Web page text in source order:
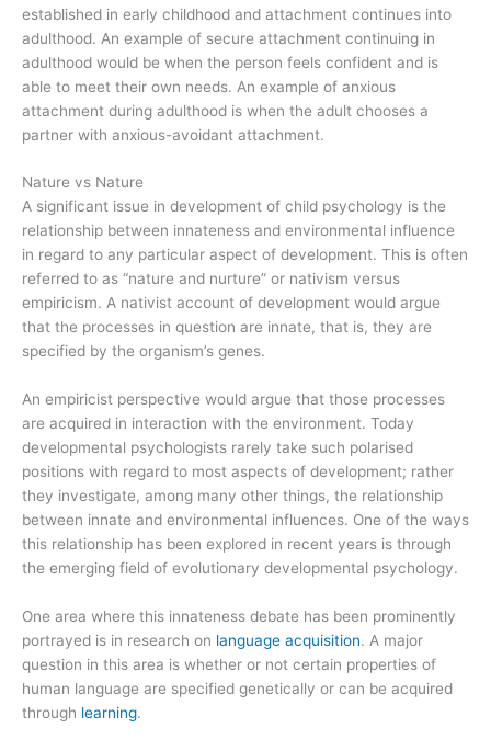
established in early childhood and attachment continues into
adulthood. An example of secure attachment continuing in
adulthood would be when the person feels confident and is
able to meet their own needs. An example of anxious
attachment during adulthood is when the adult chooses a
partner with anxious-avoidant attachment.
Nature vs Nature
A significant issue in development of child psychology is the
relationship between innateness and environmental influence
in regard to any particular aspect of development. This is often
referred to as “nature and nurture” or nativism versus
empiricism. A nativist account of development would argue
that the processes in question are innate, that is, they are
specified by the organism’s genes.
An empiricist perspective would argue that those processes
are acquired in interaction with the environment. Today
developmental psychologists rarely take such polarised
positions with regard to most aspects of development; rather
they investigate, among many other things, the relationship
between innate and environmental influences. One of the ways
this relationship has been explored in recent years is through
the emerging field of evolutionary developmental psychology.
One area where this innateness debate has been prominently
portrayed is in research on language acquisition. A major
question in this area is whether or not certain properties of
human language are specified genetically or can be acquired
through learning.